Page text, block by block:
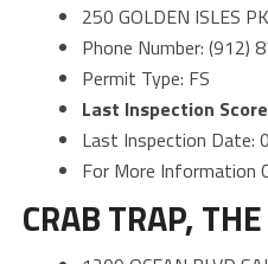
250 GOLDEN ISLES
Phone Number: (912)
Permit Type: FS
Last Inspection
Last Inspection Date:
For More Information
CRAB TRAP, THE